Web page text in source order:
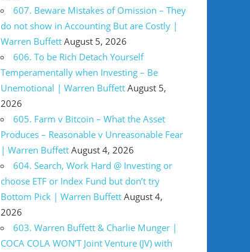
607. Beware Mistakes of Omission – They
do not show in Accounting But are Costly |
Warren Buffett August 5, 2026
606. To be Rich Detach Yourself
Temperamentally when Investing – Be
Unemotional | Warren Buffett August 5,
2026
605. Farm v Bitcoin – What the Asset
Produces – Reasonable v Unreasonable Fear
| Warren Buffett August 4, 2026
604. Search, Work Hard @ Investing or
choose ETF or Index Fund but don’t try
Bottom Pick | Warren Buffett August 4,
2026
603. Warren Buffett & Charlie Munger |
COCA COLA WON’T Joint Venture (JV) with